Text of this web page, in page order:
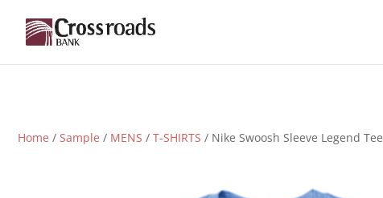
Home / Sample / MENS / T-SHIRTS / Nike Swoosh Sleeve Legend Tee